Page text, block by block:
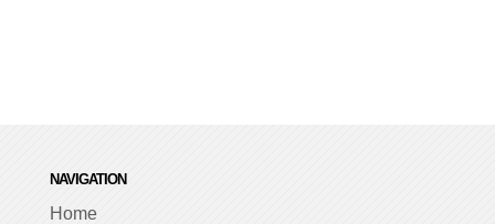
NAVIGATION
Home